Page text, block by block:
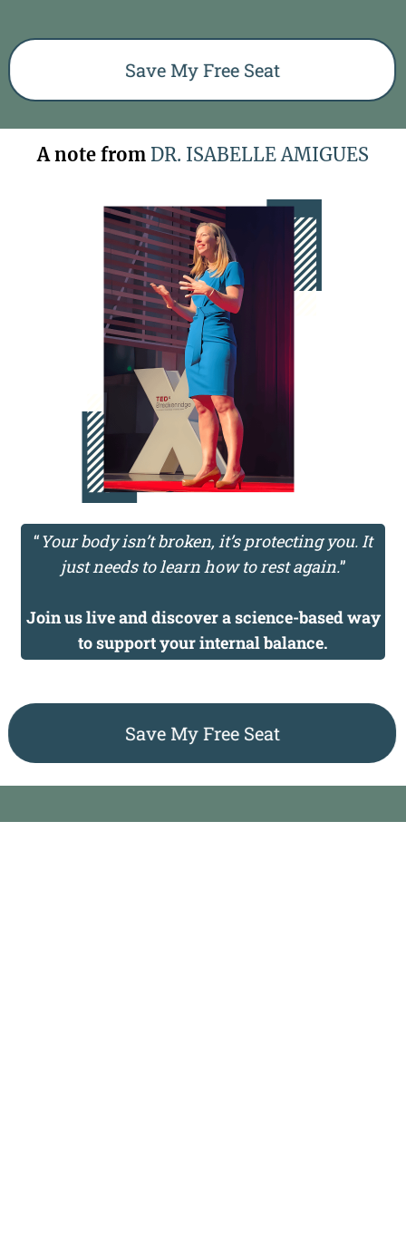
Save My Free Seat
A note from DR. ISABELLE AMIGUES
“Your body isn’t broken, it’s protecting you. It
just needs to learn how to rest again.”
Join us live and discover a science-based way
to support your internal balance.
Save My Free Seat
Compliance & Disclaimer